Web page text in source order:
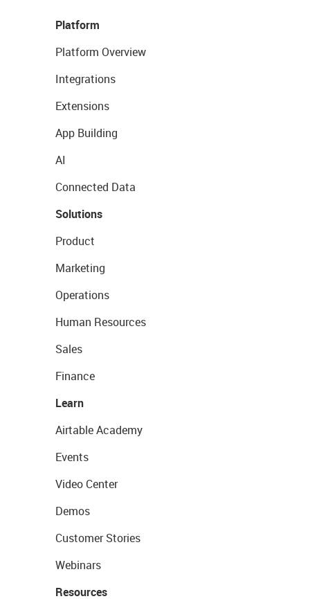
Platform
Platform Overview
Integrations
Extensions
App Building
AI
Connected Data
Solutions
Product
Marketing
Operations
Human Resources
Sales
Finance
Learn
Airtable Academy
Events
Video Center
Demos
Customer Stories
Webinars
Resources